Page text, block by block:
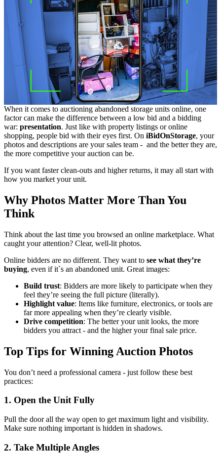
When it comes to auctioning abandoned storage units online, one
factor can make the difference between a low bid and a bidding
war: presentation. Just like with property listings or online
shopping, people bid with their eyes first. On iBidOnStorage, your
photos and descriptions are your sales team - and the better they are,
the more competitive your auction can be.
If you want faster clean-outs and higher returns, it may all start with
how you market your unit.
Why Photos Matter More Than You
Think
Think about the last time you browsed an online marketplace. What
caught your attention? Clear, well-lit photos.
Online bidders are no different. They want to see what they’re
buying, even if it`s an abandoned unit. Great images:
Build trust: Bidders are more likely to participate when they
feel they’re seeing the full picture (literally).
Highlight value: Items like furniture, electronics, or tools are
far more appealing when they’re clearly visible.
Drive competition: The better your unit looks, the more
bidders you attract - and the higher your final sale price.
Top Tips for Winning Auction Photos
You don’t need a professional camera - just follow these best
practices:
1. Open the Unit Fully
Pull the door all the way open to get maximum light and visibility.
Make sure nothing important is hidden in shadows.
2. Take Multiple Angles